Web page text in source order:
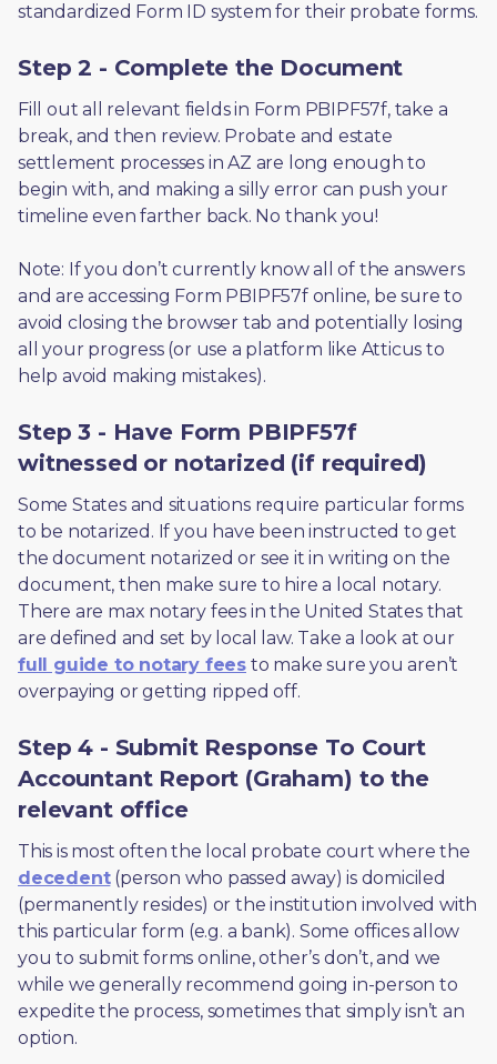
standardized Form ID system for their probate forms.
Step 2 - Complete the Document
Fill out all relevant fields in Form PBIPF57f, take a
break, and then review. Probate and estate
settlement processes in AZ are long enough to
begin with, and making a silly error can push your
timeline even farther back. No thank you!
Note: If you don’t currently know all of the answers
and are accessing Form PBIPF57f online, be sure to
avoid closing the browser tab and potentially losing
all your progress (or use a platform like Atticus to
help avoid making mistakes).
Step 3 - Have Form PBIPF57f
witnessed or notarized (if required)
Some States and situations require particular forms
to be notarized. If you have been instructed to get
the document notarized or see it in writing on the
document, then make sure to hire a local notary.
There are max notary fees in the United States that
are defined and set by local law. Take a look at our
full guide to notary fees to make sure you aren’t
overpaying or getting ripped off.
Step 4 - Submit Response To Court
Accountant Report (Graham) to the
relevant office
decedent (person who passed away) is domiciled
(permanently resides) or the institution involved with
this particular form (e.g. a bank). Some offices allow
you to submit forms online, other’s don’t, and we
while we generally recommend going in-person to
expedite the process, sometimes that simply isn’t an
option.